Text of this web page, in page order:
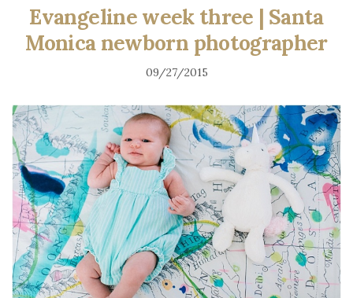
Evangeline week three | Santa
Monica newborn photographer
09/27/2015